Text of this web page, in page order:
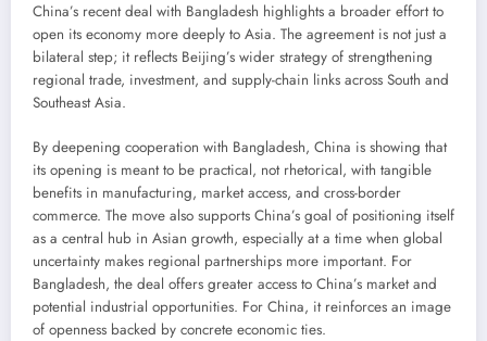
China’s recent deal with Bangladesh highlights a broader effort to
open its economy more deeply to Asia. The agreement is not just a
bilateral step; it reflects Beijing’s wider strategy of strengthening
regional trade, investment, and supply-chain links across South and
Southeast Asia.
By deepening cooperation with Bangladesh, China is showing that
its opening is meant to be practical, not rhetorical, with tangible
benefits in manufacturing, market access, and cross-border
commerce. The move also supports China’s goal of positioning itself
as a central hub in Asian growth, especially at a time when global
uncertainty makes regional partnerships more important. For
Bangladesh, the deal offers greater access to China’s market and
potential industrial opportunities. For China, it reinforces an image
of openness backed by concrete economic ties.